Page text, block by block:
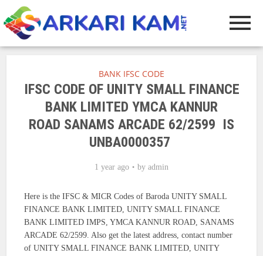
BANK IFSC CODE
IFSC CODE OF UNITY SMALL FINANCE
BANK LIMITED YMCA KANNUR
ROAD SANAMS ARCADE 62/2599 IS
UNBA0000357
1 year ago by admin
Here is the IFSC & MICR Codes of Baroda UNITY SMALL
FINANCE BANK LIMITED, UNITY SMALL FINANCE
BANK LIMITED IMPS, YMCA KANNUR ROAD, SANAMS
ARCADE 62/2599. Also get the latest address, contact number
of UNITY SMALL FINANCE BANK LIMITED, UNITY